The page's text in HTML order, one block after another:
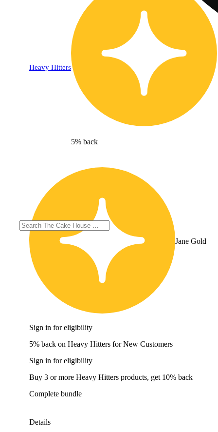
Heavy Hitters
5% back
Jane Gold
Sign in for eligibility
5% back on Heavy Hitters for New Customers
Sign in for eligibility
Buy 3 or more Heavy Hitters products, get 10% back
Complete bundle
Details